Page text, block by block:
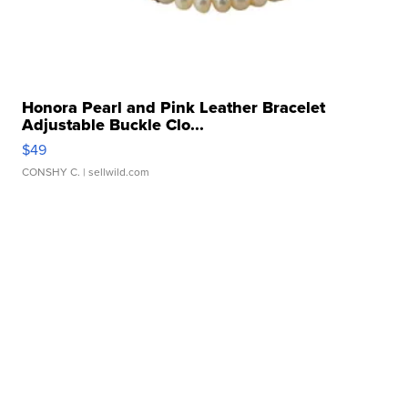
Honora Pearl and Pink Leather Bracelet
Adjustable Buckle Clo...
$49
CONSHY C. | sellwild.com